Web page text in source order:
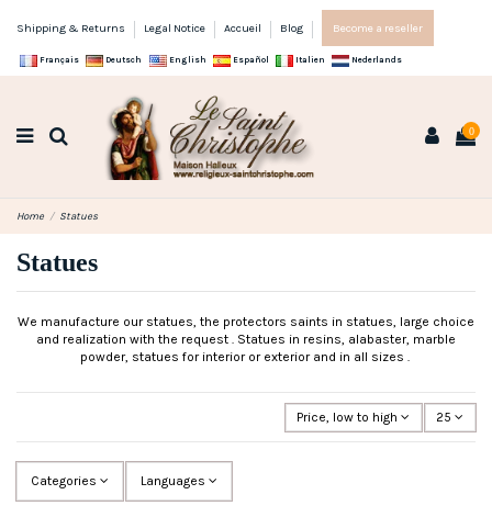
Shipping & Returns Legal Notice Accueil Blog Become a reseller
Français Deutsch English Español Italien Nederlands
0
Home Statues
Statues
We manufacture our statues, the protectors saints in statues, large choice
and realization with the request . Statues in resins, alabaster, marble
powder, statues for interior or exterior and in all sizes .
Price, low to high 25
Categories Languages